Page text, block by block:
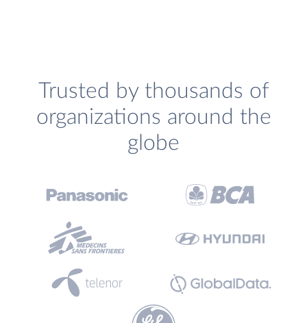
Trusted by thousands of
organizations around the
globe